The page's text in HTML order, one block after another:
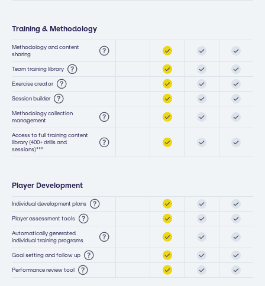
Training & Methodology
Methodology and content
sharing
Team training library
Exercise creator
Session builder
Methodology collection
management
Access to full training content
library (400+ drills and
sessions)***
Player Development
Individual development plans
Player assessment tools
Automatically generated
individual training programs
Goal setting and follow up
Performance review tool